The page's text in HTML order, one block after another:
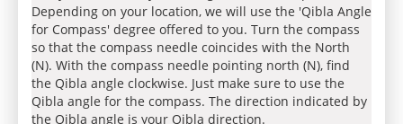
Depending on your location, we will use the 'Qibla Angle
for Compass' degree offered to you. Turn the compass
so that the compass needle coincides with the North
(N). With the compass needle pointing north (N), find
the Qibla angle clockwise. Just make sure to use the
Qibla angle for the compass. The direction indicated by
the Qibla angle is your Qibla direction.